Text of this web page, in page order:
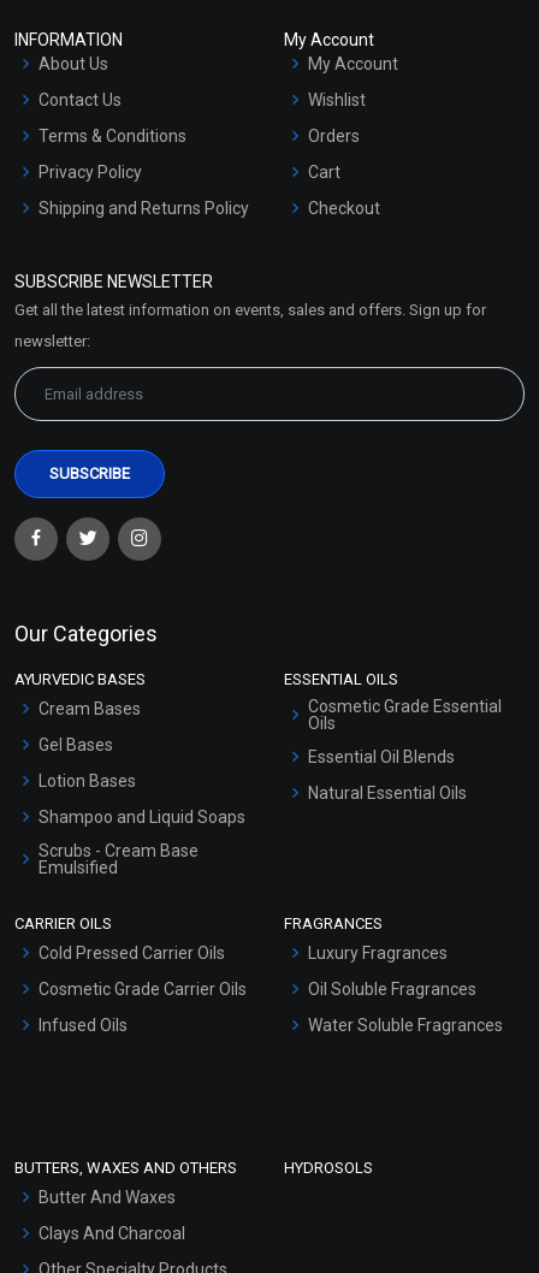
INFORMATION
About Us
Contact Us
Terms & Conditions
Privacy Policy
Shipping and Returns Policy
Market Area
My Account
My Account
Wishlist
Orders
Cart
Checkout
SUBSCRIBE NEWSLETTER
Get all the latest information on events, sales and offers. Sign up for
newsletter:
Our Categories
AYURVEDIC BASES
Cream Bases
Gel Bases
Lotion Bases
Shampoo and Liquid Soaps
Scrubs - Cream Base
Emulsified
Hair Oils
ESSENTIAL OILS
Cosmetic Grade Essential
Oils
Essential Oil Blends
Natural Essential Oils
CARRIER OILS
Cold Pressed Carrier Oils
Cosmetic Grade Carrier Oils
Infused Oils
FRAGRANCES
Luxury Fragrances
Oil Soluble Fragrances
Water Soluble Fragrances
BUTTERS, WAXES AND OTHERS
Butter And Waxes
Clays And Charcoal
Other Specialty Products
HYDROSOLS